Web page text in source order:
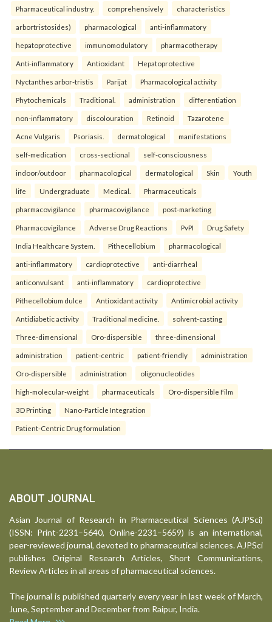
Pharmaceutical industry. comprehensively characteristics
arbortristosides) pharmacological anti-inflammatory
hepatoprotective immunomodulatory pharmacotherapy
Anti-inflammatory Antioxidant Hepatoprotective
Nyctanthes arbor-tristis Parijat Pharmacological activity
Phytochemicals Traditional. administration differentiation
non-inflammatory discolouration Retinoid Tazarotene
Acne Vulgaris Psoriasis. dermatological manifestations
self-medication cross-sectional self-consciousness
indoor/outdoor pharmacological dermatological Skin Youth
life Undergraduate Medical. Pharmaceuticals
pharmacovigilance pharmacovigilance post-marketing
Pharmacovigilance Adverse Drug Reactions PvPI Drug Safety
India Healthcare System. Pithecellobium pharmacological
anti-inflammatory cardioprotective anti-diarrheal
anticonvulsant anti-inflammatory cardioprotective
Pithecellobium dulce Antioxidant activity Antimicrobial activity
Antidiabetic activity Traditional medicine. solvent-casting
Three-dimensional Oro-dispersible three-dimensional
administration patient-centric patient-friendly administration
Oro-dispersible administration oligonucleotides
high-molecular-weight pharmaceuticals Oro-dispersible Film
3D Printing Nano-Particle Integration
Patient-Centric Drug formulation
ABOUT JOURNAL
Asian Journal of Research in Pharmaceutical Sciences (AJPSci)
(ISSN: Print-2231–5640, Online-2231–5659) is an international,
peer-reviewed journal, devoted to pharmaceutical sciences. AJPSci
publishes Original Research Articles, Short Communications,
Review Articles in all areas of pharmaceutical sciences.
The journal is published quarterly every year in last week of March,
June, September and December from Raipur, India.